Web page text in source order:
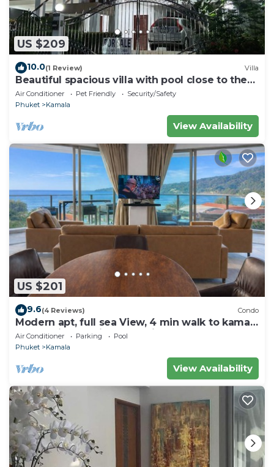
US $209
10.0(1 Review) Villa
Beautiful spacious villa with pool close to the
sea and town
Air Conditioner Pet Friendly
Security/Safety
Phuket
Kamala
View Availability
US $201
9.6(4 Reviews) Condo
Modern apt, full sea View, 4 min walk to kamala
beach, pick up Airport service
Air Conditioner Parking
Pool
Phuket
Kamala
View Availability